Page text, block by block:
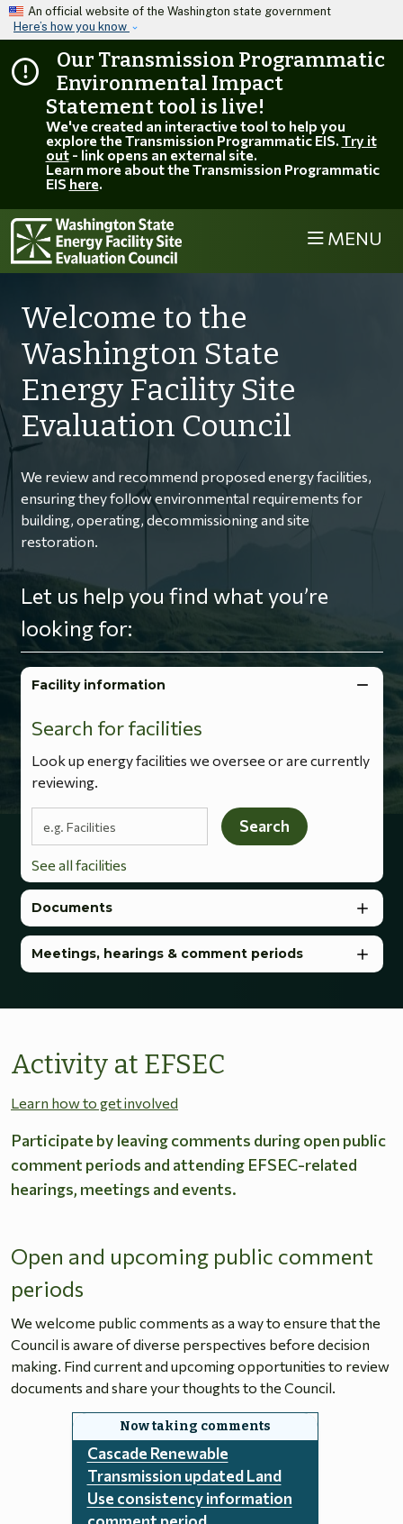
Skip to main content
An official website of the Washington state government
Here’s how you know
Our Transmission Programmatic
Environmental Impact
Statement tool is live!
We've created an interactive tool to help you
explore the Transmission Programmatic EIS. Try it
out- link opens an external site.
Learn more about the Transmission Programmatic
EIS here.
MENU
Welcome to the
Washington State
Energy Facility Site
Evaluation Council
We review and recommend proposed energy facilities,
ensuring they follow environmental requirements for
building, operating, decommissioning and site
restoration.
Let us help you find what you’re
looking for:
Facility information
Search for facilities
Look up energy facilities we oversee or are currently
reviewing.
Search terms
Search
See all facilities
Documents
Meetings, hearings & comment periods
Activity at EFSEC
Learn how to get involved
Participate by leaving comments during open public
comment periods and attending EFSEC-related
hearings, meetings and events.
Open and upcoming public comment
periods
We welcome public comments as a way to ensure that the
Council is aware of diverse perspectives before decision
making. Find current and upcoming opportunities to review
documents and share your thoughts to the Council.
Cascade Renewable
Transmission updated Land
Use consistency information